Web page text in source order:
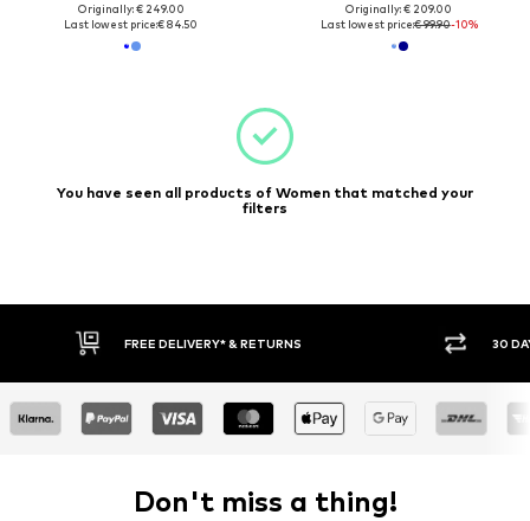
Originally: € 249.00
Last lowest price:€ 84.50
Originally: € 209.00
Last lowest price:€ 99.90-10%
You have seen all products of Women that matched your
filters
30 DAY RETURN POLICY BUY
Don't miss a thing!